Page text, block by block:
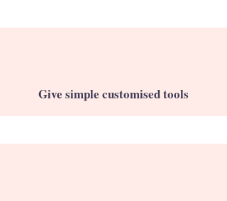
Give simple customised tools